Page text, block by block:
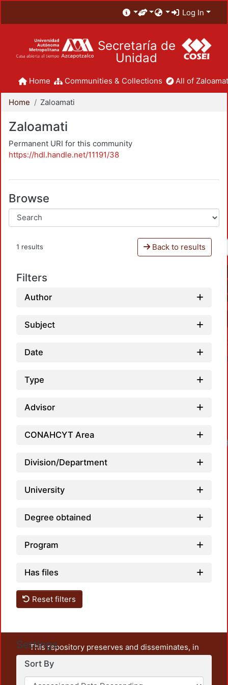
Log In
Secretaría de
Unidad
Home Communities & Collections All of
Home Zaloamati
Zaloamati
Permanent URI for this community
https://hdl.handle.net/11191/38
Browse
1 results Back to results
Filters
Author
Subject
Date
Type
Advisor
CONAHCYT Area
Division/Department
University
Degree obtained
Program
Has files
Reset filters
Settings
Sort By
This repository preserves and disseminates, in
unrestricted open access, the teaching and research
output of UAM Azcapotzalco. It also includes some
administrative and graphic documents from the